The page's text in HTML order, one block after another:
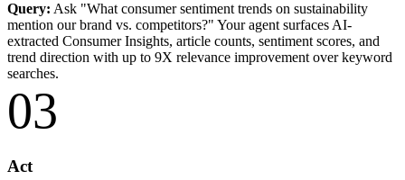
Query: Ask "What consumer sentiment trends on sustainability
mention our brand vs. competitors?" Your agent surfaces AI-
extracted Consumer Insights, article counts, sentiment scores, and
trend direction with up to 9X relevance improvement over keyword
searches.
03
Act